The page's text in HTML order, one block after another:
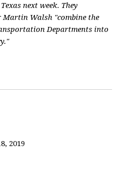
next week. They
Walsh "combine the
Departments into
2019